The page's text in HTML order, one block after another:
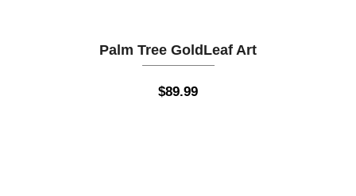
Palm Tree GoldLeaf Art
$89.99